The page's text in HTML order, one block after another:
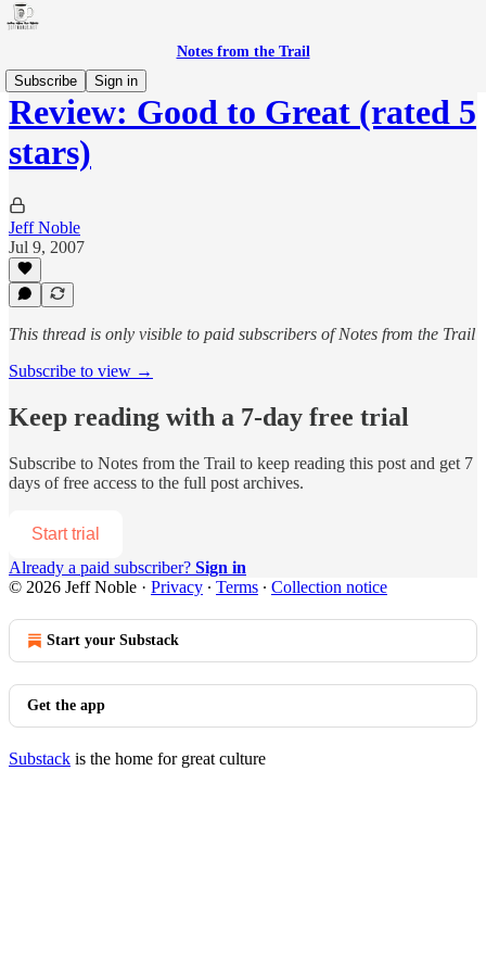
Notes from the Trail
Subscribe
Sign in
Review: Good to Great (rated 5
stars)
Jeff Noble
Jul 9, 2007
This thread is only visible to paid subscribers of Notes from the Trail
Subscribe to view →
Keep reading with a 7-day free trial
Subscribe to Notes from the Trail to keep reading this post and get 7
days of free access to the full post archives.
Start trial
Already a paid subscriber? Sign in
© 2026 Jeff Noble · Privacy ∙ Terms ∙ Collection notice
Start your Substack
Get the app
Substack is the home for great culture